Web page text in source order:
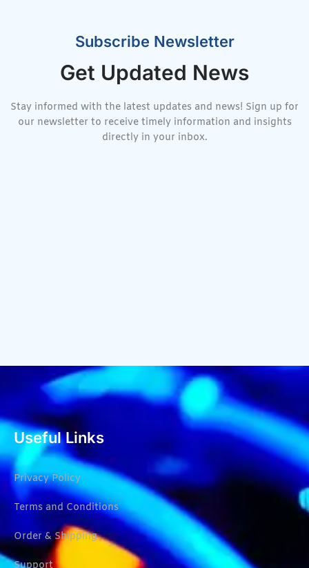
Subscribe Newsletter
Get Updated News
Stay informed with the latest updates and news! Sign up for
our newsletter to receive timely information and insights
directly in your inbox.
Useful Links
Privacy Policy
Terms and Conditions
Order & Shipping